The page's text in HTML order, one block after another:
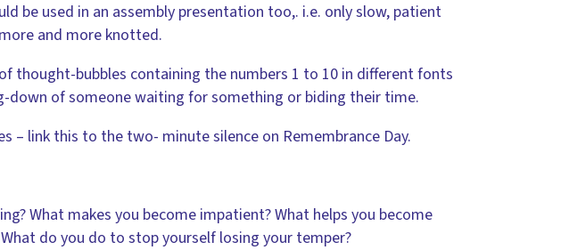
be used in an assembly presentation too,. i.e. only slow, patient
and more knotted.
thought-bubbles containing the numbers 1 to 10 in different fonts
down of someone waiting for something or biding their time.
– link this to the two- minute silence on Remembrance Day.
What makes you become impatient? What helps you become
do you do to stop yourself losing your temper?